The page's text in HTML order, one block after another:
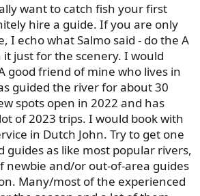
want to catch fish your first
hire a guide. If you are only
I echo what Salmo said - do the A
just for the scenery. I would
good friend of mine who lives in
guided the river for about 30
spots open in 2022 and has
of 2023 trips. I would book with
in Dutch John. Try to get one
guides as like most popular rivers,
newbie and/or out-of-area guides
Many/most of the experienced